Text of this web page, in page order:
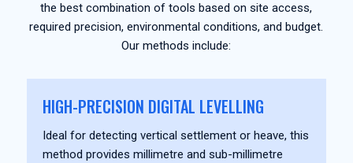
the best combination of tools based on site access,
required precision, environmental conditions, and budget.
Our methods include:
HIGH-PRECISION DIGITAL LEVELLING
Ideal for detecting vertical settlement or heave, this
method provides millimetre and sub-millimetre